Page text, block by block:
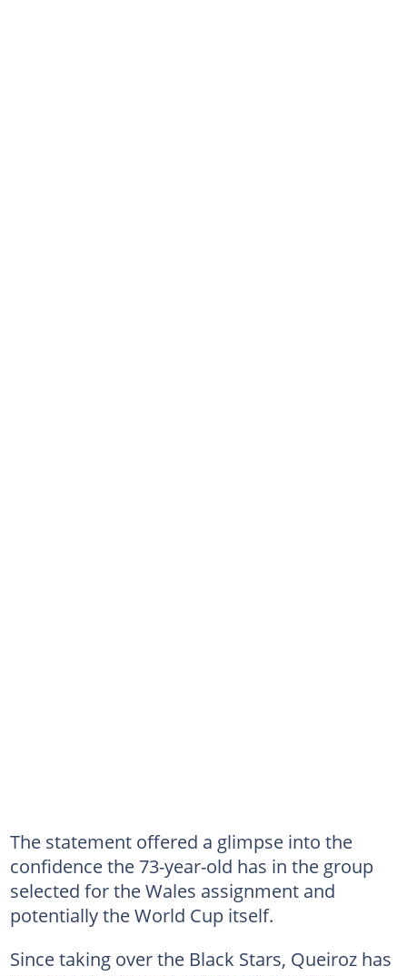
The statement offered a glimpse into the
confidence the 73-year-old has in the group
selected for the Wales assignment and
potentially the World Cup itself.
Since taking over the Black Stars, Queiroz has